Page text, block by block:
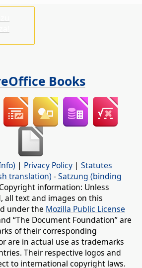
Books
| Privacy Policy | Statutes
translation) -Satzung (binding
information: Unless
all text and images on this
under the Mozilla Public License
“The Document Foundation” are
of their corresponding
are in actual use as trademarks
Their respective logos and
to international copyright laws.